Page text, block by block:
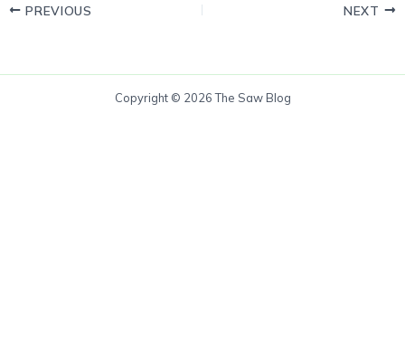
PREVIOUS NEXT
Copyright © 2026 The Saw Blog